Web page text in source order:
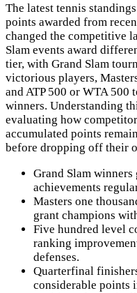
The latest tennis
points awarded from
changed the competitive
Slam events award
tier, with Grand Slam
victorious players,
and ATP 500 or WTA 500
winners. Understanding
evaluating how
accumulated points
before dropping off their
Grand Slam
achievements
Masters one
grant champions
Five hundred level
ranking
defenses.
Quarterfinal
considerable points